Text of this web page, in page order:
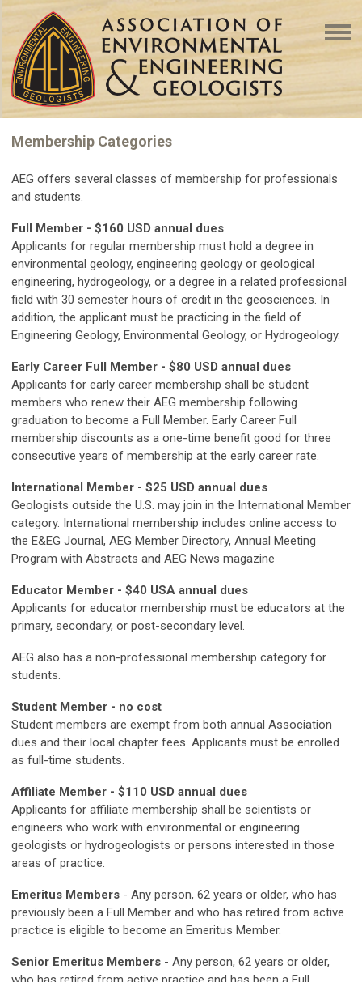
Membership Categories
AEG offers several classes of membership for professionals
and students.
Full Member - $160 USD annual dues
Applicants for regular membership must hold a degree in
environmental geology, engineering geology or geological
engineering, hydrogeology, or a degree in a related professional
field with 30 semester hours of credit in the geosciences. In
addition, the applicant must be practicing in the field of
Engineering Geology, Environmental Geology, or Hydrogeology.
Early Career Full Member - $80 USD annual dues
Applicants for early career membership shall be student
members who renew their AEG membership following
graduation to become a Full Member. Early Career Full
membership discounts as a one-time benefit good for three
consecutive years of membership at the early career rate.
International Member - $25 USD annual dues
Geologists outside the U.S. may join in the International Member
category. International membership includes online access to
the E&EG Journal, AEG Member Directory, Annual Meeting
Program with Abstracts and AEG News magazine
Educator Member - $40 USA annual dues
Applicants for educator membership must be educators at the
primary, secondary, or post-secondary level.
AEG also has a non-professional membership category for
students.
Student Member - no cost
Student members are exempt from both annual Association
dues and their local chapter fees. Applicants must be enrolled
as full-time students.
Affiliate Member - $110 USD annual dues
Applicants for affiliate membership shall be scientists or
engineers who work with environmental or engineering
geologists or hydrogeologists or persons interested in those
areas of practice.
Emeritus Members - Any person, 62 years or older, who has
previously been a Full Member and who has retired from active
practice is eligible to become an Emeritus Member.
Senior Emeritus Members - Any person, 62 years or older,